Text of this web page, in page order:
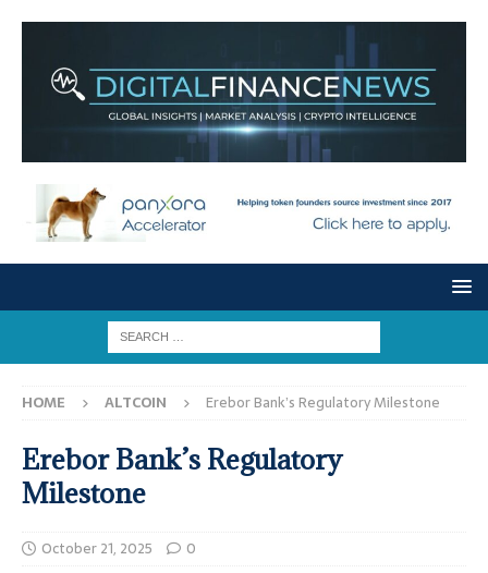
HOME ALTCOIN Erebor Bank’s Regulatory Milestone
Erebor Bank’s Regulatory
Milestone
October 21, 2025 0